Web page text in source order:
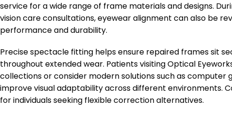
service for a wide range of frame materials and designs.
vision care consultations, eyewear alignment can also be
performance and durability.
Precise spectacle fitting helps ensure repaired frames sit
throughout extended wear. Patients visiting Optical
collections or consider modern solutions such as computer
improve visual adaptability across different environments.
for individuals seeking flexible correction alternatives.